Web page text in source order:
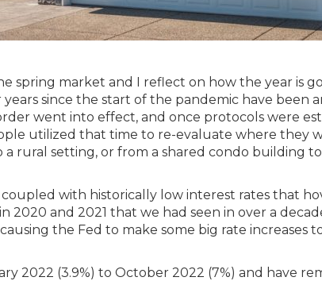
spring market and I reflect on how the year is
since the start of the pandemic have been
went into effect, and once protocols were
utilized that time to re-evaluate where they
rural setting, or from a shared condo building
with historically low interest rates that
and 2021 that we had seen in over a
the Fed to make some big rate increases
2022 (3.9%) to October 2022 (7%) and have